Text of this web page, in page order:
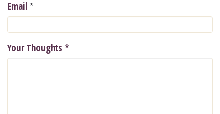
Email *
Your Thoughts *